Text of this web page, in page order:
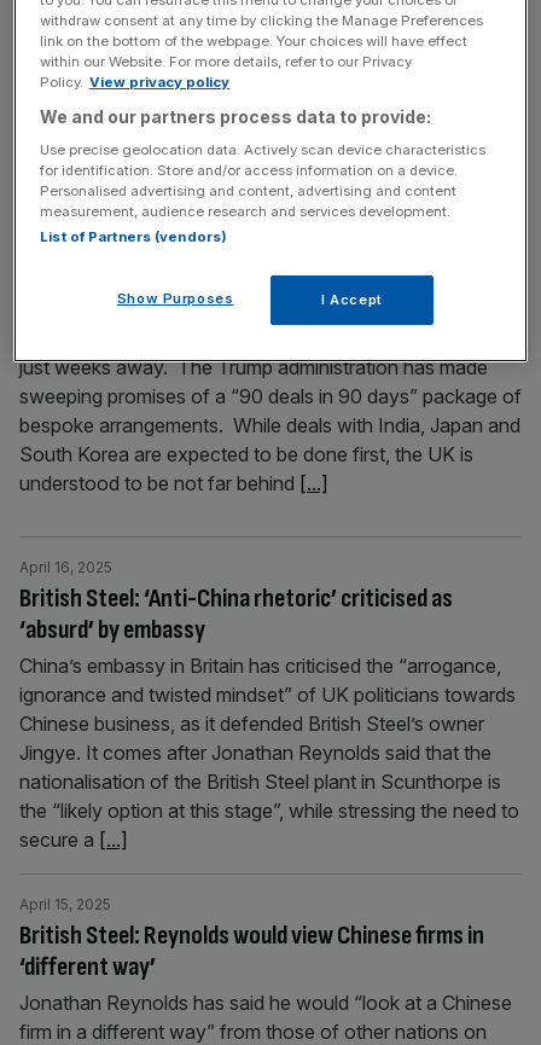
Business Secretary Johnny Reynolds was so fed up with
people criticising him for never having run a business that
he bought himself a whopping great steel mill in
Scunthorpe. Now firmly a member of the boss class, will
he have sympathy with the business chiefs who this
week begged the government to rip up their[...]
A game of chlorinated chicken: What is the price of a
US-UK trade deal?
April 17, 2025
just weeks away. The Trump administration has made
sweeping promises of a “90 deals in 90 days” package of
bespoke arrangements. While deals with India, Japan and
South Korea are expected to be done first, the UK is
understood to be not far behind [...]
British Steel: ‘Anti-China rhetoric’ criticised as
‘absurd’ by embassy
April 16, 2025
China’s embassy in Britain has criticised the “arrogance,
ignorance and twisted mindset” of UK politicians towards
Chinese business, as it defended British Steel’s owner
Jingye. It comes after Jonathan Reynolds said that the
nationalisation of the British Steel plant in Scunthorpe is
the “likely option at this stage”, while stressing the need to
secure a [...]
British Steel: Reynolds would view Chinese firms in
‘different way’
April 15, 2025
Jonathan Reynolds has said he would “look at a Chinese
firm in a different way” from those of other nations on
withdraw consent at any time by clicking the Manage Preferences
link on the bottom of the webpage. Your choices will have effect
within our Website. For more details, refer to our Privacy
Policy. View privacy policy
We and our partners process data to provide:
Use precise geolocation data. Actively scan device characteristics
for identification. Store and/or access information on a device.
Personalised advertising and content, advertising and content
measurement, audience research and services development.
List of Partners (vendors)
Show Purposes I Accept